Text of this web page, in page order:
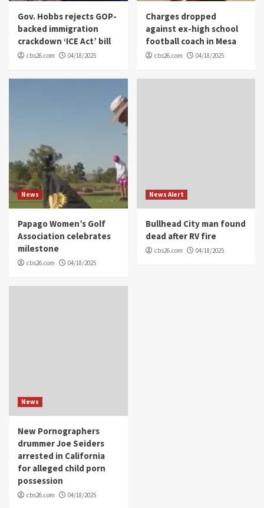
Gov. Hobbs rejects GOP-
backed immigration
crackdown ‘ICE Act’ bill
cbs26.com 04/18/2025
Charges dropped
against ex-high school
football coach in Mesa
cbs26.com 04/18/2025
News
Papago Women’s Golf
Association celebrates
milestone
cbs26.com 04/18/2025
News Alert
Bullhead City man found
dead after RV fire
cbs26.com 04/18/2025
News
New Pornographers
drummer Joe Seiders
arrested in California
for alleged child porn
possession
cbs26.com 04/18/2025